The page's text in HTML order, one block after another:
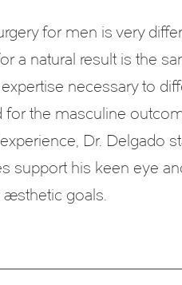
for men is very
a natural result is the
necessary to
for the masculine
Dr. Delgado
support his keen eye
goals.